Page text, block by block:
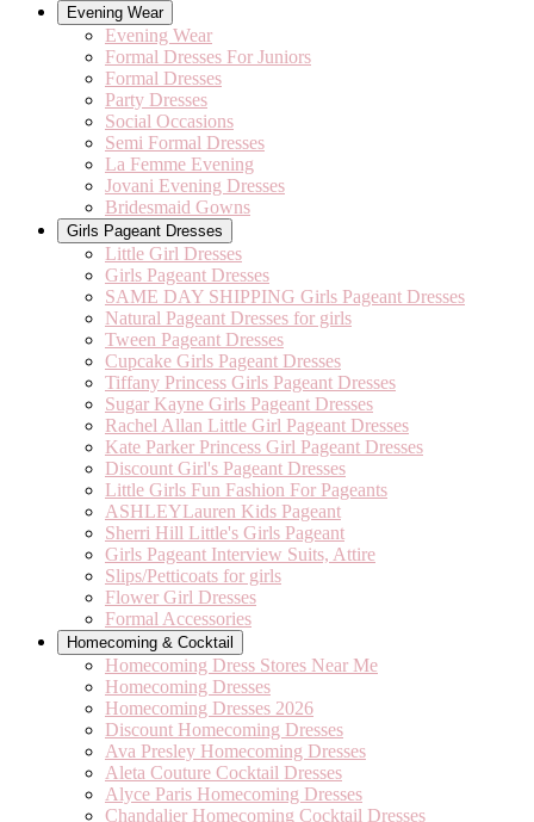
Evening Wear
Evening Wear
Formal Dresses For Juniors
Formal Dresses
Party Dresses
Social Occasions
Semi Formal Dresses
La Femme Evening
Jovani Evening Dresses
Bridesmaid Gowns
Girls Pageant Dresses
Little Girl Dresses
Girls Pageant Dresses
SAME DAY SHIPPING Girls Pageant Dresses
Natural Pageant Dresses for girls
Tween Pageant Dresses
Cupcake Girls Pageant Dresses
Tiffany Princess Girls Pageant Dresses
Sugar Kayne Girls Pageant Dresses
Rachel Allan Little Girl Pageant Dresses
Kate Parker Princess Girl Pageant Dresses
Discount Girl's Pageant Dresses
Little Girls Fun Fashion For Pageants
ASHLEYLauren Kids Pageant
Sherri Hill Little's Girls Pageant
Girls Pageant Interview Suits, Attire
Slips/Petticoats for girls
Flower Girl Dresses
Formal Accessories
Homecoming & Cocktail
Homecoming Dress Stores Near Me
Homecoming Dresses
Homecoming Dresses 2026
Discount Homecoming Dresses
Ava Presley Homecoming Dresses
Aleta Couture Cocktail Dresses
Alyce Paris Homecoming Dresses
Chandalier Homecoming Cocktail Dresses